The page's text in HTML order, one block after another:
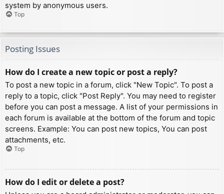
system by anonymous users.
Top
Posting Issues
How do I create a new topic or post a reply?
To post a new topic in a forum, click "New Topic". To post a
reply to a topic, click "Post Reply". You may need to register
before you can post a message. A list of your permissions in
each forum is available at the bottom of the forum and topic
screens. Example: You can post new topics, You can post
attachments, etc.
Top
How do I edit or delete a post?